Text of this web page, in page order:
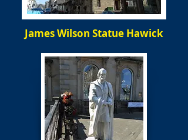
James Wilson Statue Hawick